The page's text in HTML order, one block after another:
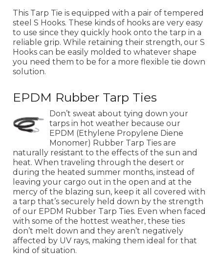
This Tarp Tie is equipped with a pair of tempered
steel S Hooks. These kinds of hooks are very easy
to use since they quickly hook onto the tarp in a
reliable grip. While retaining their strength, our S
Hooks can be easily molded to whatever shape
you need them to be for a more flexible tie down
solution.
EPDM Rubber Tarp Ties
Don’t sweat about tying down your
tarps in hot weather because our
EPDM (Ethylene Propylene Diene
Monomer) Rubber Tarp Ties are
naturally resistant to the effects of the sun and
heat. When traveling through the desert or
during the heated summer months, instead of
leaving your cargo out in the open and at the
mercy of the blazing sun, keep it all covered with
a tarp that’s securely held down by the strength
of our EPDM Rubber Tarp Ties. Even when faced
with some of the hottest weather, these ties
don’t melt down and they aren’t negatively
affected by UV rays, making them ideal for that
kind of situation.